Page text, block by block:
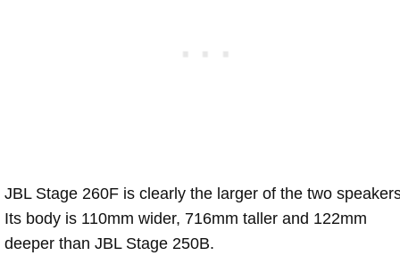
JBL Stage 260F is clearly the larger of the two
Its body is 110mm wider, 716mm taller and 122mm
deeper than JBL Stage 250B.